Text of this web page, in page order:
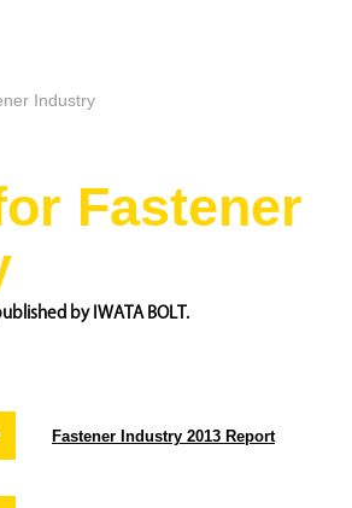
Industry
Fastener
by IWATA BOLT.
Fastener Industry 2013 Report